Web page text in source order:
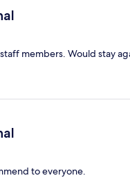
members. Would stay
to everyone.